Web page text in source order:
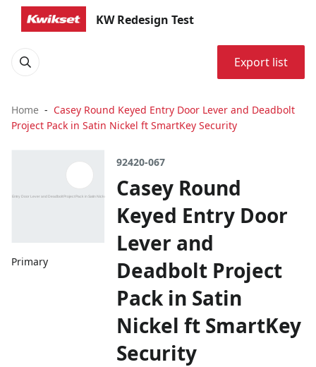
KW Redesign Test
Export list
Home
Casey Round Keyed Entry Door Lever and Deadbolt
Project Pack in Satin Nickel ft SmartKey Security
Primary
92420-067
Casey Round
Keyed Entry Door
Lever and
Deadbolt Project
Pack in Satin
Nickel ft SmartKey
Security